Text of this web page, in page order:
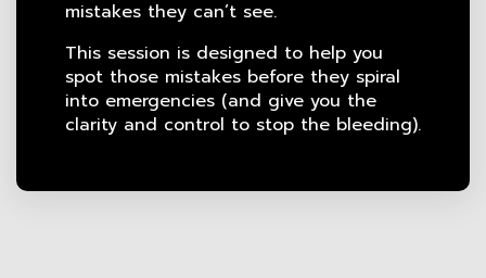
mistakes they can’t see.
This session is designed to help you
spot those mistakes before they spiral
into emergencies (and give you the
clarity and control to stop the bleeding).